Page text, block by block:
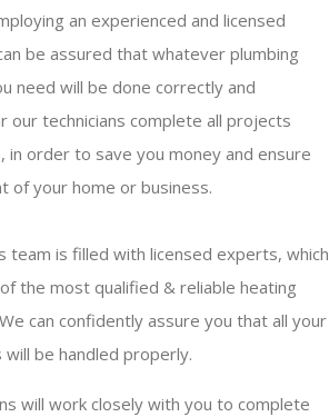
an experienced and licensed
be assured that whatever plumbing
need will be done correctly and
our technicians complete all projects
in order to save you money and ensure
of your home or business.
team is filled with licensed experts, which
the most qualified & reliable heating
can confidently assure you that all your
be handled properly.
will work closely with you to complete